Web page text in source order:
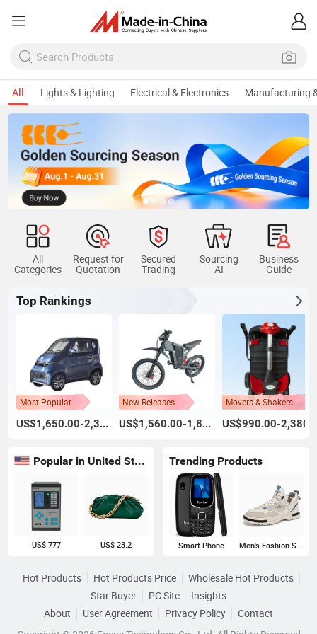
All Lights & Lighting Electrical & Electronics Manufacturing
All
Categories
Request for
Quotation
Secured
Trading
Sourcing
AI
Business
Guide
Top Rankings
Most Popular
US$1,650.00-2,300.00
New Releases
US$1,560.00-1,800.00
Movers & Shakers
Popular in United States
US$ 777 US$ 23.2
Trending Products
Smart Phone Men's Fashion Sneakers
Hot Products Hot Products Price
Wholesale Hot Products
Star Buyer
PC Site
Insights
About
User Agreement Privacy Policy
Contact